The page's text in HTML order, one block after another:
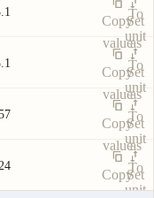
To
unit
Copy
value
Set
as
To
unit
Copy
value
Set
as
To
unit
Copy
value
Set
as
To
unit
CopySet